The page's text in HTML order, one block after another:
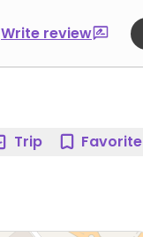
Write review
Trip Favorite